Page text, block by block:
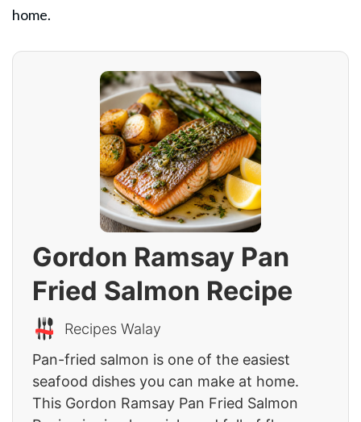
home.
Gordon Ramsay Pan
Fried Salmon Recipe
Recipes Walay
Pan-fried salmon is one of the easiest
seafood dishes you can make at home.
This Gordon Ramsay Pan Fried Salmon